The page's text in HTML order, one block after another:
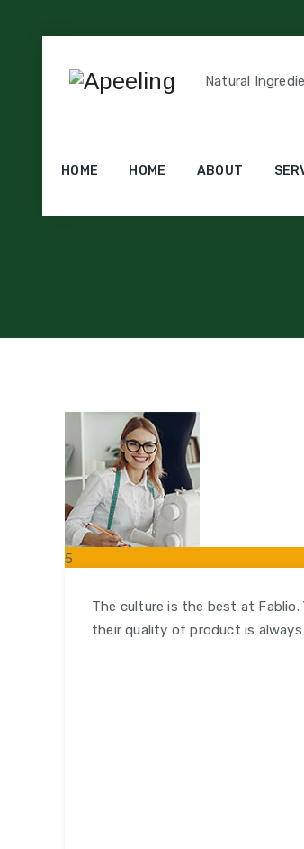
Natural
HOME HOME ABOUT
5
The culture is the best at
their quality of product is